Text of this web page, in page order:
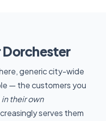
Dorchester
generic city-wide
— the customers you
in their own
serves them